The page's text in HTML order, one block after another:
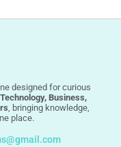
designed for curious
Technology, Business,
, bringing knowledge,
place.